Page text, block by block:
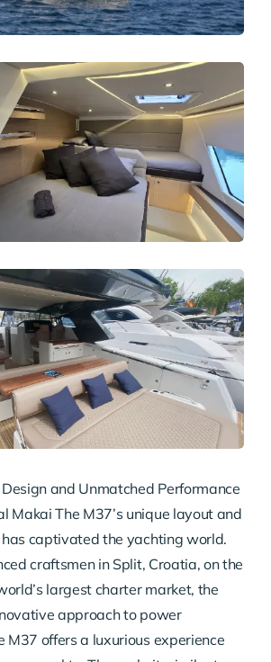
and Unmatched Performance
Makai The M37’s unique layout and
captivated the yachting world.
craftsmen in Split, Croatia, on the
largest charter market, the
approach to power
M37 offers a luxurious experience